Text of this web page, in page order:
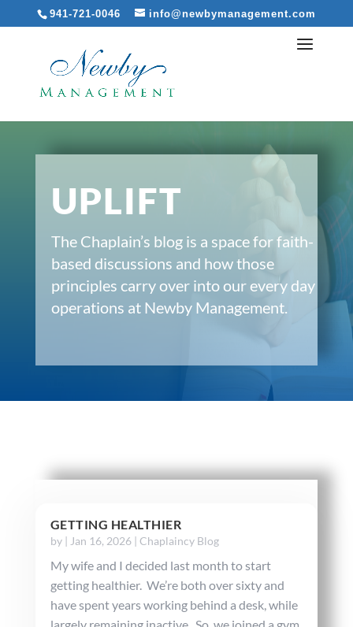
941-721-0046 info@newbymanagement.com
UPLIFT
The Chaplain’s blog is a space for faith-
based discussions and how those
principles carry over into our every day
operations at Newby Management.
GETTING HEALTHIER
by | Jan 16, 2026| Chaplaincy Blog
My wife and I decided last month to start
getting healthier. We’re both over sixty and
have spent years working behind a desk, while
largely remaining inactive. So, we joined a gym